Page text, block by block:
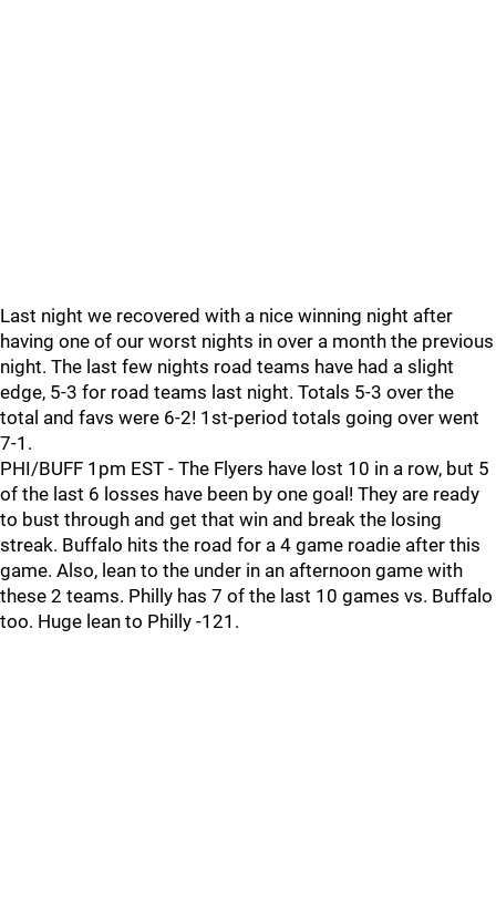
Last night we recovered with a nice winning night after
having one of our worst nights in over a month the previous
night. The last few nights road teams have had a slight
edge, 5-3 for road teams last night. Totals 5-3 over the
total and favs were 6-2! 1st-period totals going over went
7-1.
PHI/BUFF 1pm EST - The Flyers have lost 10 in a row, but 5
of the last 6 losses have been by one goal! They are ready
to bust through and get that win and break the losing
streak. Buffalo hits the road for a 4 game roadie after this
game. Also, lean to the under in an afternoon game with
these 2 teams. Philly has 7 of the last 10 games vs. Buffalo
too. Huge lean to Philly -121.